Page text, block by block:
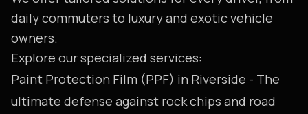
daily commuters to luxury and exotic vehicle
owners.
Explore our specialized services:
Paint Protection Film (PPF) in Riverside - The
ultimate defense against rock chips and road